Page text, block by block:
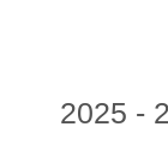
2025 -